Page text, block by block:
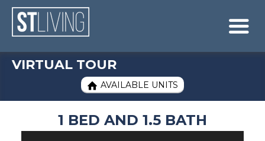
Skip to content
Sitemap

VIRTUAL TOUR
 AVAILABLE UNITS
1 BED AND 1.5 BATH